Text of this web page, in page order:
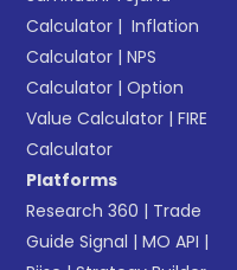
Calculator | Inflation
Calculator |NPS
Calculator |Option
Value Calculator |FIRE
Calculator
Platforms
Research 360 | Trade
Guide Signal |MO API |